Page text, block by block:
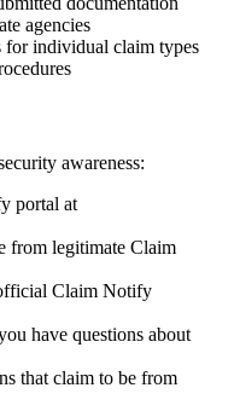
agencies
for individual claim types
awareness:
portal at
from legitimate Claim
Claim Notify
have questions about
that claim to be from